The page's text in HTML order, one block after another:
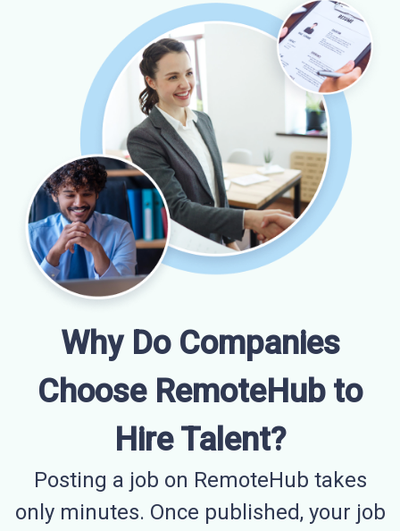
Why Do Companies
Choose RemoteHub to
Hire Talent?
Posting a job on RemoteHub takes
only minutes. Once published, your job